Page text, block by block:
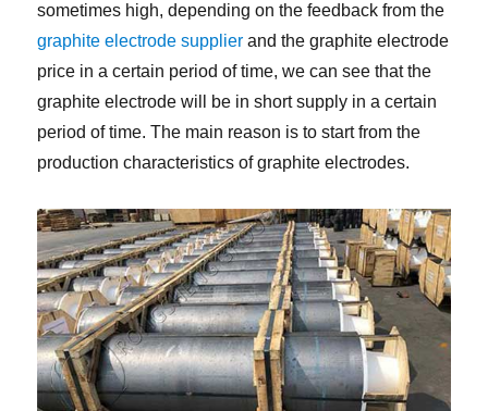
sometimes high, depending on the feedback from the
graphite electrode supplier and the graphite electrode
price in a certain period of time, we can see that the
graphite electrode will be in short supply in a certain
period of time. The main reason is to start from the
production characteristics of graphite electrodes.